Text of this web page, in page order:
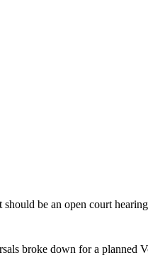
be an open court
broke down for a planned